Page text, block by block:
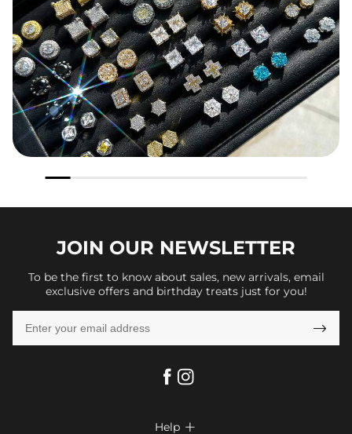
JOIN OUR NEWSLETTER
To be the first to know about sales, new arrivals, email
exclusive offers and birthday treats just for you!

Help 